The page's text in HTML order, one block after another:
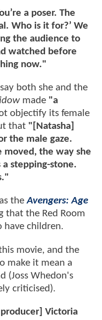
a poser. The
Who is it for?’ We
the audience to
watched before
now."
both she and the
made "a
objectify its female
that "[Natasha]
the male gaze.
moved, the way she
stepping-stone.
theAvengers: Age
that the Red Room
have children.
movie, and the
make it mean a
(Joss Whedon's
criticised).
Victoria